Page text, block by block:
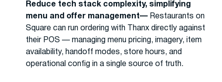
Reduce tech stack complexity, simplifying
menu and offer management— Restaurants on
Square can run ordering with Thanx directly against
their POS — managing menu pricing, imagery, item
availability, handoff modes, store hours, and
operational config in a single source of truth.